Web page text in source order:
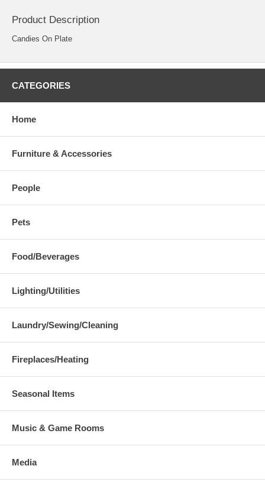
Product Description
Candies On Plate
CATEGORIES
Home
Furniture & Accessories
People
Pets
Food/Beverages
Lighting/Utilities
Laundry/Sewing/Cleaning
Fireplaces/Heating
Seasonal Items
Music & Game Rooms
Media